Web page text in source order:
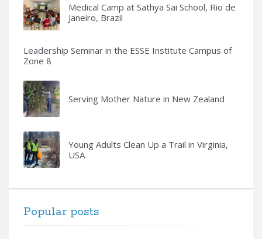
Medical Camp at Sathya Sai School, Rio de
Janeiro, Brazil
Leadership Seminar in the ESSE Institute Campus of
Zone 8
Serving Mother Nature in New Zealand
Young Adults Clean Up a Trail in Virginia,
USA
Popular posts